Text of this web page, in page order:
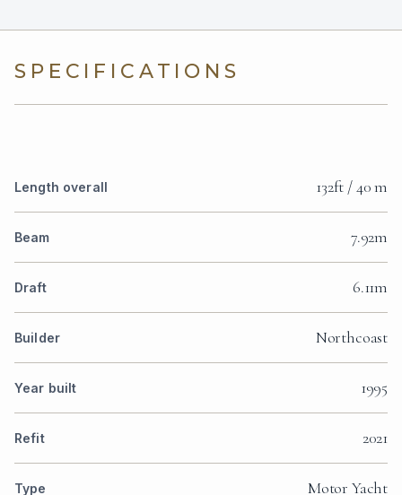
SPECIFICATIONS
Length overall 132ft / 40 m
Beam 7.92m
Draft 6.11m
Builder Northcoast
Year built 1995
Refit 2021
Type Motor Yacht